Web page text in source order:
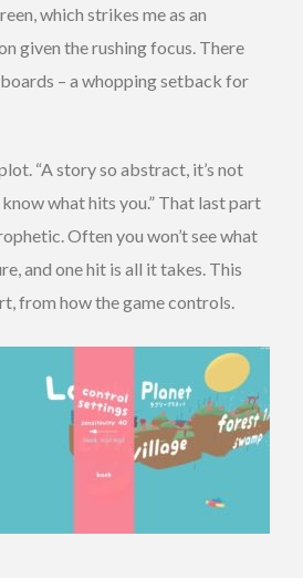
which strikes me as an
given the rushing focus. There
– a whopping setback for
“A story so abstract, it’s not
what hits you.” That last part
Often you won’t see what
and one hit is all it takes. This
from how the game controls.